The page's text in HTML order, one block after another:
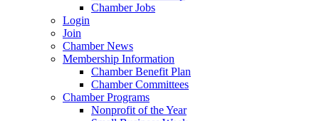
Chamber Jobs
Login
Join
Chamber News
Membership Information
Chamber Benefit Plan
Chamber Committees
Chamber Programs
Nonprofit of the Year